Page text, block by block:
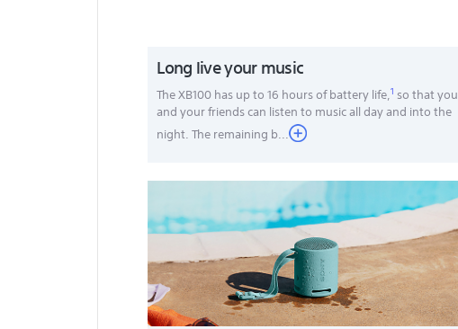
Long live your music
The XB100 has up to 16 hours of battery life,1 so that you
and your friends can listen to music all day and into the
night. The remaining b...